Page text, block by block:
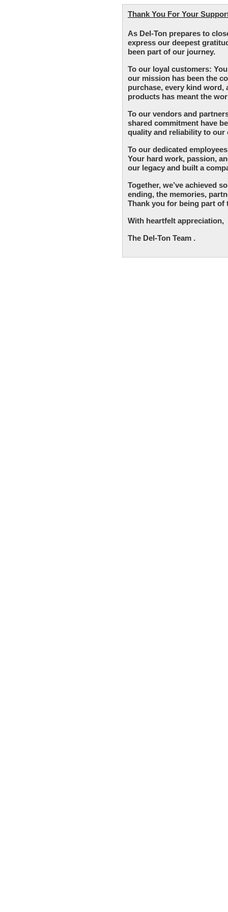
Thank You For Your
As Del-Ton prepares to
express our deepest
been part of our journey.
To our loyal customers:
our mission has been the
purchase, every kind word,
products has meant the
To our vendors and
shared commitment have
quality and reliability to our
To our dedicated
Your hard work, passion,
our legacy and built a
Together, we’ve achieved
ending, the memories,
Thank you for being part of
With heartfelt appreciation,
The Del-Ton Team .